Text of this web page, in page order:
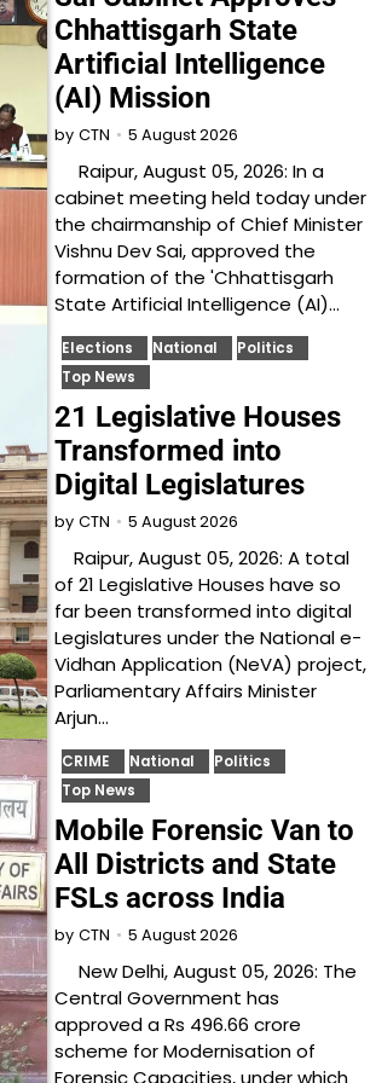
Chhattisgarh State
Artificial Intelligence
(AI) Mission
by CTN 5 August 2026
Raipur, August 05, 2026: In a
cabinet meeting held today under
the chairmanship of Chief Minister
Vishnu Dev Sai, approved the
formation of the 'Chhattisgarh
State Artificial Intelligence (AI)…
Elections National
Politics
Top News
21 Legislative Houses
Transformed into
Digital Legislatures
by CTN 5 August 2026
Raipur, August 05, 2026: A total
of 21 Legislative Houses have so
far been transformed into digital
Legislatures under the National e-
Vidhan Application (NeVA) project,
Parliamentary Affairs Minister
Arjun…
CRIME National
Politics
Top News
Mobile Forensic Van to
All Districts and State
FSLs across India
by CTN 5 August 2026
New Delhi, August 05, 2026: The
Central Government has
approved a Rs 496.66 crore
scheme for Modernisation of
Forensic Capacities, under which